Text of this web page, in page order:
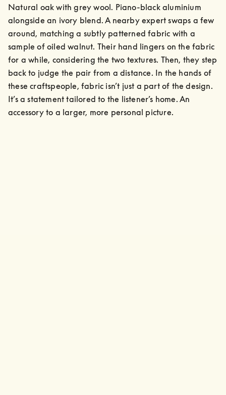
Natural oak with grey wool. Piano-black aluminium
alongside an ivory blend. A nearby expert swaps a few
around, matching a subtly patterned fabric with a
sample of oiled walnut. Their hand lingers on the fabric
for a while, considering the two textures. Then, they step
back to judge the pair from a distance. In the hands of
these craftspeople, fabric isn’t just a part of the design.
It’s a statement tailored to the listener’s home. An
accessory to a larger, more personal picture.